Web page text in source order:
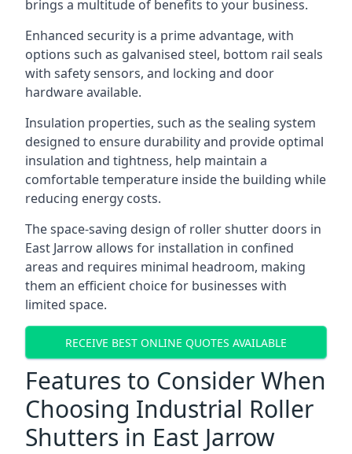
brings a multitude of benefits to your business.
Enhanced security is a prime advantage, with
options such as galvanised steel, bottom rail seals
with safety sensors, and locking and door
hardware available.
Insulation properties, such as the sealing system
designed to ensure durability and provide optimal
insulation and tightness, help maintain a
comfortable temperature inside the building while
reducing energy costs.
The space-saving design of roller shutter doors in
East Jarrow allows for installation in confined
areas and requires minimal headroom, making
them an efficient choice for businesses with
limited space.
RECEIVE BEST ONLINE QUOTES AVAILABLE
Features to Consider When
Choosing Industrial Roller
Shutters in East Jarrow